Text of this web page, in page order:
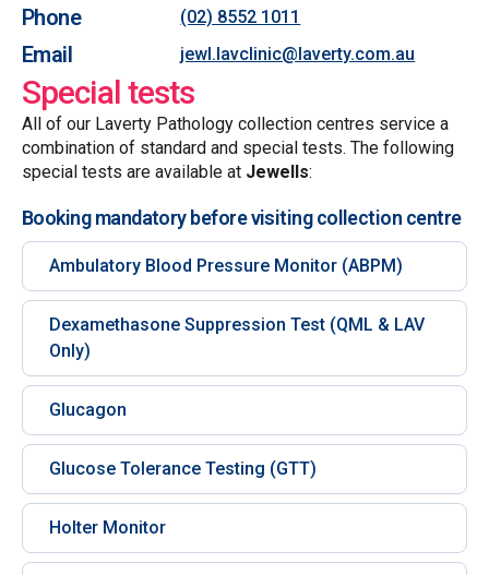
Phone (02) 8552 1011
Email jewl.lavclinic@laverty.com.au
Special tests
All of our Laverty Pathology collection centres service a
combination of standard and special tests. The following
special tests are available at Jewells:
Booking mandatory before visiting collection centre
Ambulatory Blood Pressure Monitor (ABPM)
Dexamethasone Suppression Test (QML & LAV
Only)
Glucagon
Glucose Tolerance Testing (GTT)
Holter Monitor